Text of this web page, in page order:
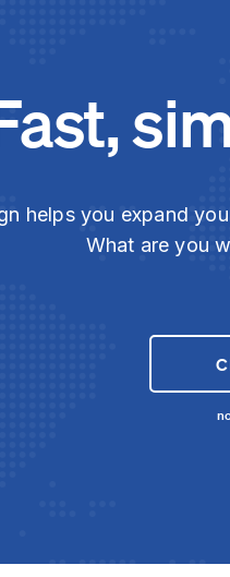
helps you expand
What are you